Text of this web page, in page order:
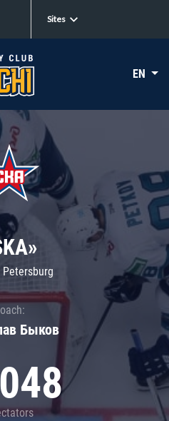
Sites
EN
Быков